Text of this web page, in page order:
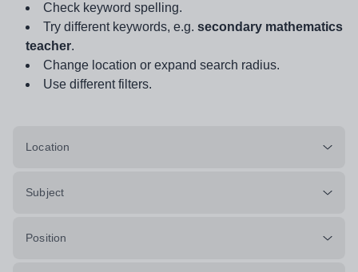
Check keyword spelling.
Try different keywords, e.g. secondary mathematics
teacher.
Change location or expand search radius.
Use different filters.
Location
Subject
Position